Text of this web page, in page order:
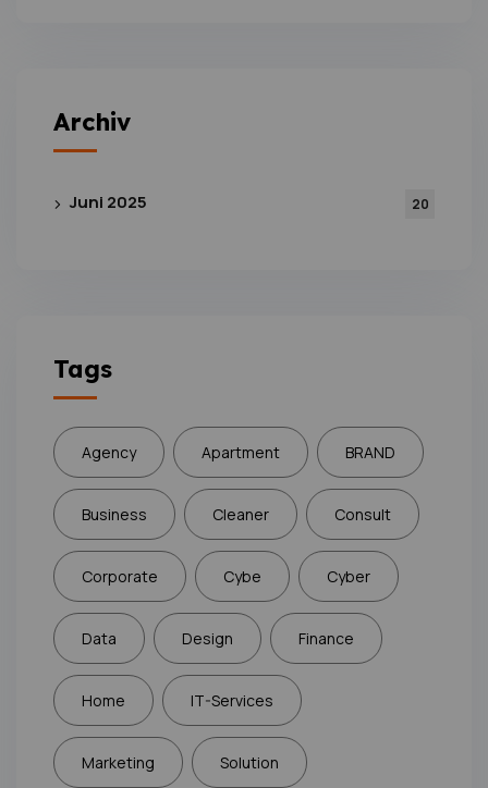
Archiv
Juni 2025 20
Tags
Agency Apartment BRAND
Business Cleaner Consult
Corporate Cybe Cyber
Data Design Finance
Home IT-Services
Marketing Solution